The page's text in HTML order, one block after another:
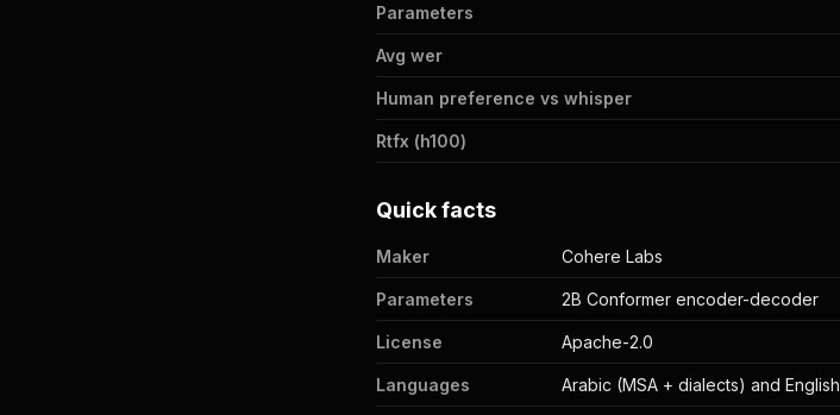
Parameters
Avg wer
Human preference vs whisper
Rtfx (h100)
Quick facts
Maker Cohere Labs
Parameters 2B Conformer encoder-decoder
License Apache-2.0
Languages Arabic (MSA + dialects) and English